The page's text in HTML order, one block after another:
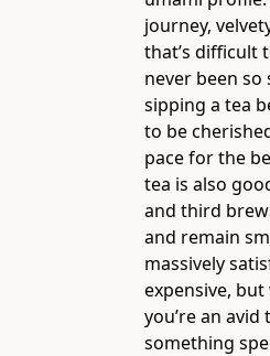
journey,
that’s difficult
never been
sipping a tea
to be
pace for the
tea is also
and third
and remain
massively
expensive,
you’re an
something